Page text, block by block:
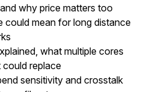
why price matters too
could mean for long distance
what multiple cores
replace
sensitivity and crosstalk